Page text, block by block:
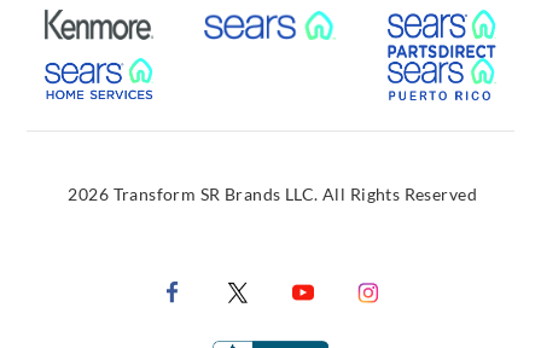
External Link External Link
External Link
2026 Transform SR Brands LLC. All Rights Reserved